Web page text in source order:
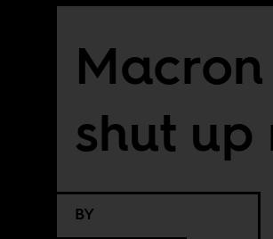
Macron
shut up
BY